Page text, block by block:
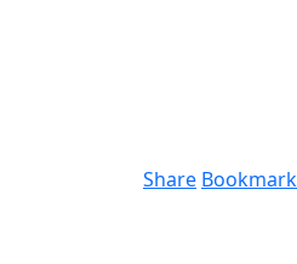
Share Bookmark